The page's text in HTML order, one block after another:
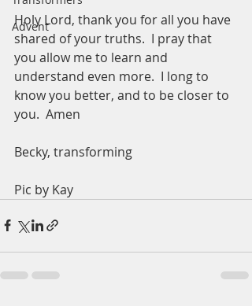
Advent
Holy Lord, thank you for all you have
shared of your truths.  I pray that
you allow me to learn and
understand even more.  I long to
know you better, and to be closer to
you.  Amen
Becky, transforming
Pic by Kay